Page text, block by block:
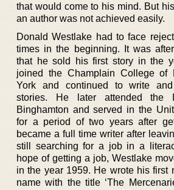
that would come to his mind. But
an author was not achieved easily.
Donald Westlake had to face
times in the beginning. It was
that he sold his first story in the
joined the Champlain College of
York and continued to write
stories. He later attended the
Binghamton and served in the
for a period of two years after
became a full time writer after
still searching for a job in a
hope of getting a job, Westlake
in the year 1959. He wrote his first
name with the title ‘The